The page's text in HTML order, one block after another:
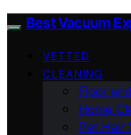
Best Vacuum
VETTED
CLEANING
Floor
Home
Pet Hair